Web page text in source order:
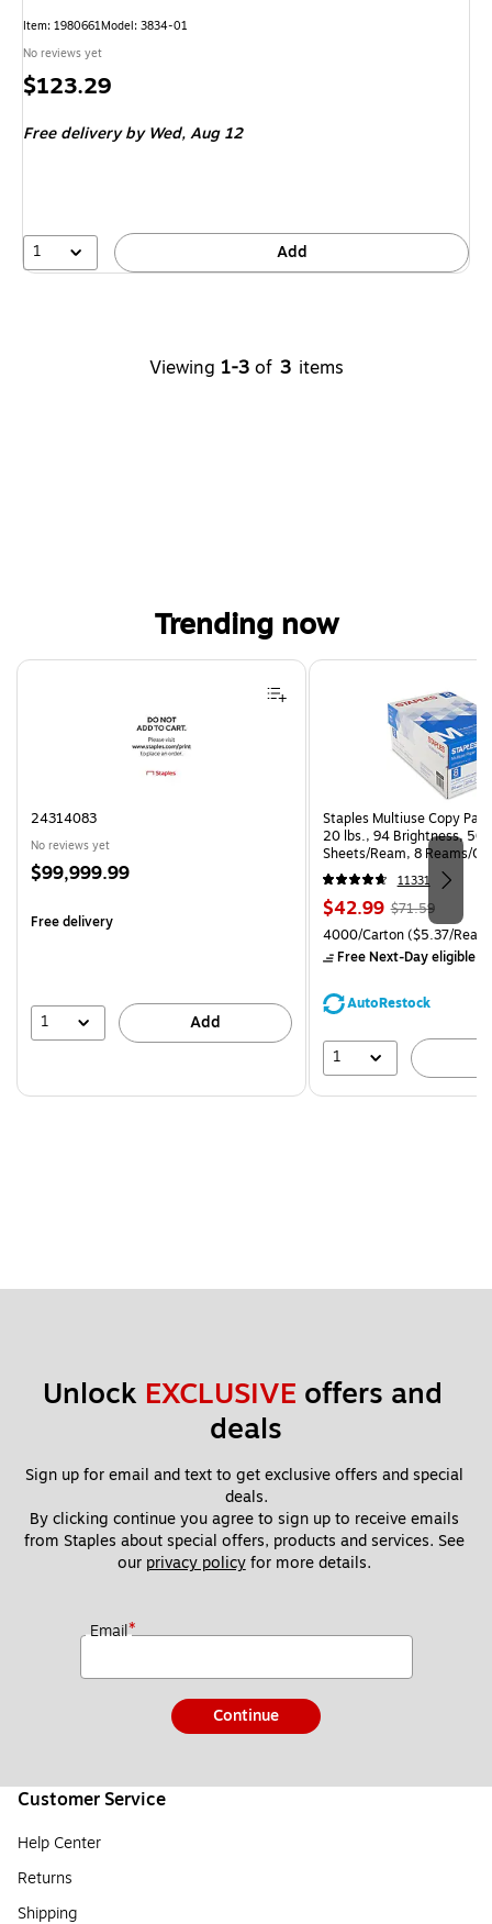
Item: 1980661Model: 3834-01
No reviews yet
Price
$123.29
Free delivery by Wed,Aug 12
1 Add
Viewing 1-3 of 3 items
Trending now
Page 1 of 4
24314083
No reviews yet
Price
$99,999.99
Free delivery
1 Add
Staples Multiuse Copy
20 lbs., 94 Brightness, 500
Sheets/Ream, 8 Reams/
CC)
11331
Price
is
$42.99, Regular
price was
$71.59,
save
$71.59
Unit of measure 4000/
4000/Carton($5.37/
Free Next-Day eligible
AutoRestock
1
Unlock EXCLUSIVE offers and
deals
Sign up for email and text to get exclusive offers and special
deals.
By clicking continue you agree to sign up to receive emails
from Staples about special offers, products and services. See
our privacy policy for more details.
Email*
Continue
Customer Service
Help Center
Returns
Shipping